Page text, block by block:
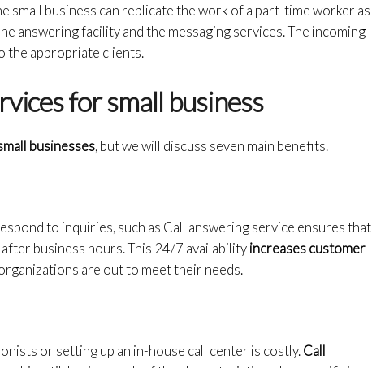
small business can replicate the work of a part-time worker as
answering facility and the messaging services. The incoming
the appropriate clients.
for small business
businesses, but we will discuss seven main benefits.
to inquiries, such as Call answering service ensures that
business hours. This 24/7 availabilityincreases customer
are out to meet their needs.
or setting up an in-house call center is costly.Call